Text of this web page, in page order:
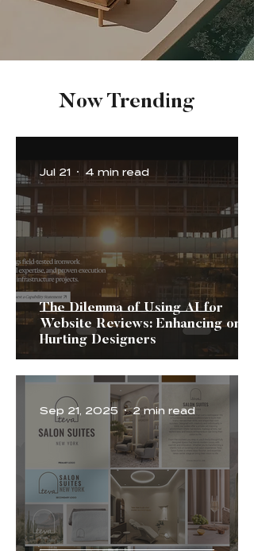
Now Trending
The Dilemma of Using AI for
Website Reviews: Enhancing or
Hurting Designers
Jul 21 4 min read
Sep 21, 2025 2 min read